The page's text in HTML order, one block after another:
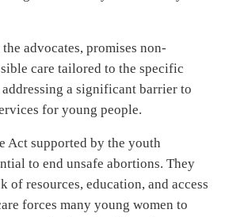
advocates, promises non-
care tailored to the specific
addressing a significant barrier to
for young people.
Act supported by the youth
to end unsafe abortions. They
of resources, education, and access
forces many young women to